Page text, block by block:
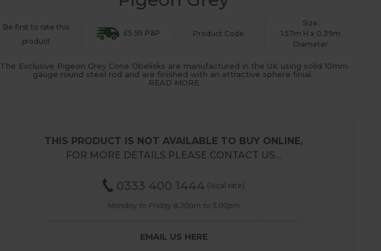
Be first to rate this
product
£5.95 P&P Product Code:
Size:
1.57m H x 0.39m
Diameter
The Exclusive Pigeon Grey Cone Obelisks are manufactured in the UK using solid 10mm
gauge round steel rod and are finished with an attractive sphere finial.
READ MORE
THIS PRODUCT IS NOT AVAILABLE TO BUY ONLINE,
FOR MORE DETAILS PLEASE CONTACT US…
0333 400 1444 (local rate)
Monday to Friday 8.30am to 5.00pm
EMAIL US HERE